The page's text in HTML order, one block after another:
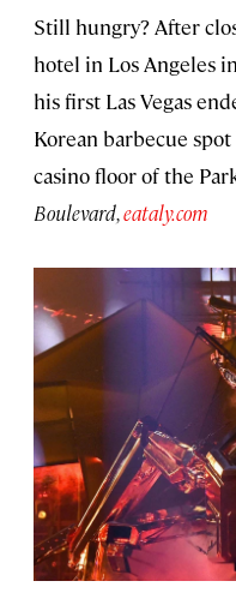
Still hungry? After
hotel in Los Angeles
his first Las Vegas
Korean barbecue
casino floor of the
Boulevard,eataly.com